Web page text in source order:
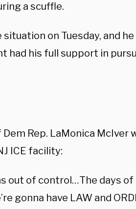
a scuffle.
on Tuesday, and
had his full support in
Rep. LaMonica McIver
ICE facility:
out of control…The days
gonna have LAW and